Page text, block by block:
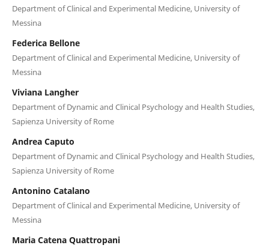
Department of Clinical and Experimental Medicine, University of
Messina
Federica Bellone
Department of Clinical and Experimental Medicine, University of
Messina
Viviana Langher
Department of Dynamic and Clinical Psychology and Health Studies,
Sapienza University of Rome
Andrea Caputo
Department of Dynamic and Clinical Psychology and Health Studies,
Sapienza University of Rome
Antonino Catalano
Department of Clinical and Experimental Medicine, University of
Messina
Maria Catena Quattropani